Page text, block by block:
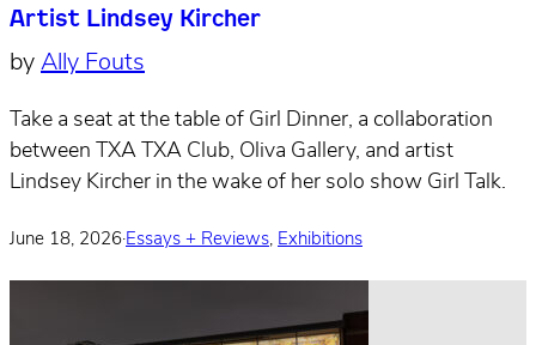
Artist Lindsey Kircher
by Ally Fouts
Take a seat at the table of Girl Dinner, a collaboration
between TXA TXA Club, Oliva Gallery, and artist
Lindsey Kircher in the wake of her solo show Girl Talk.
June 18, 2026·Essays + Reviews, Exhibitions